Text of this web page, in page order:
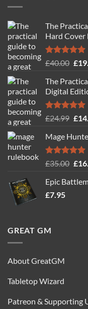
The
Hard Cover
Rated5.00
£40.00
was:
£
The
Digital
Rated5.00
£24.99
was:
£
Mage
Rated5.00
£35.00
was:
£
Epic
£7.95
GREAT GM
About GreatGM
Tabletop Wizard
Patreon & Supporting